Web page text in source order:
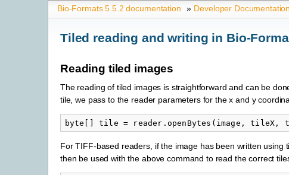
Bio-Formats 5.5.2 documentation » Developer Documentation
Tiled reading and writing in Bio-
Reading tiled images
The reading of tiled images is straightforward and can be
tile, we pass to the reader parameters for the x and y
For TIFF-based readers, if the image has been written
then be used with the above command to read the correct